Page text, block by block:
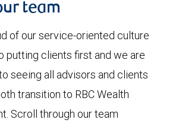
team
of our service-oriented culture
putting clients first and we are
seeing all advisors and clients
transition to RBC Wealth
Scroll through our team